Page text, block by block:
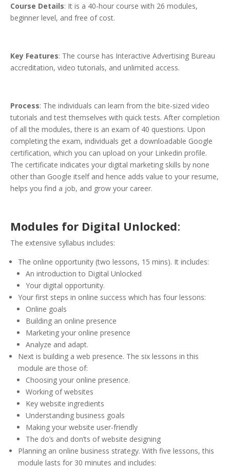
Course Details: It is a 40-hour course with 26 modules,
beginner level, and free of cost.
Key Features: The course has Interactive Advertising Bureau
accreditation, video tutorials, and unlimited access.
Process: The individuals can learn from the bite-sized video
tutorials and test themselves with quick tests. After completion
of all the modules, there is an exam of 40 questions. Upon
completing the exam, individuals get a downloadable Google
certification, which you can upload on your Linkedin profile.
The certificate indicates your digital marketing skills by none
other than Google itself and hence adds value to your resume,
helps you find a job, and grow your career.
Modules for Digital Unlocked:
The extensive syllabus includes:
The online opportunity (two lessons, 15 mins). It includes:
An introduction to Digital Unlocked
Your digital opportunity.
Your first steps in online success which has four lessons:
Online goals
Building an online presence
Marketing your online presence
Analyze and adapt.
Next is building a web presence. The six lessons in this
module are those of:
Choosing your online presence.
Working of websites
Key website ingredients
Understanding business goals
Making your website user-friendly
The do’s and don’ts of website designing
Planning an online business strategy. With five lessons, this
module lasts for 30 minutes and includes: